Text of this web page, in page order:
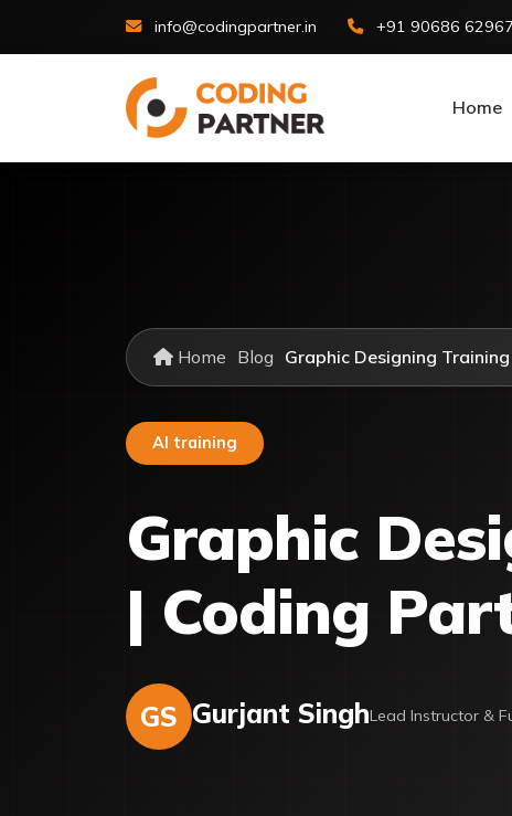
info@codingpartner.in +91 90686 62967
Home
Home Blog Graphic Designing
AI training
Graphic
| Coding
GS Gurjant SinghLead Instructor &